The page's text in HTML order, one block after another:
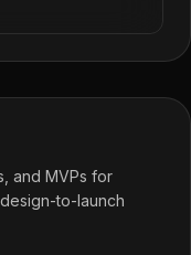
and MVPs for
to-launch